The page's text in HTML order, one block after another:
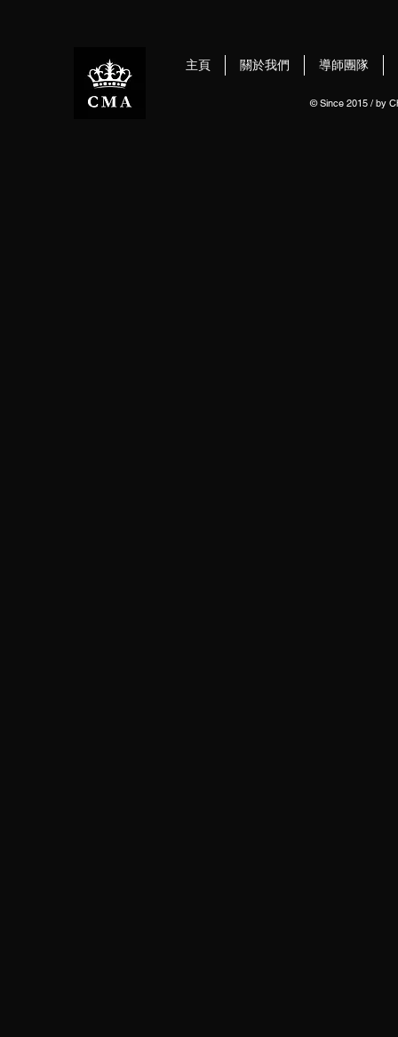
主頁 關於我們 導師團隊
© Since 2015 / by